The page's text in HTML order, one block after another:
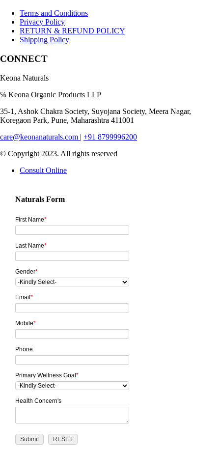
Terms and Conditions
Privacy Policy
RETURN & REFUND POLICY
Shipping Policy
CONNECT
Keona Naturals
℅ Keona Organic Products LLP
35-1, Ashok Chakra Society, Suyojana Society, Meera Nagar,
Koregaon Park, Pune, Maharashtra 411001
care@keonanaturals.com | +91 8799996200
© Copyright 2023. All rights reserved
Consult Online
Naturals Form
First Name*
Last Name*
Gender*
Email*
Mobile*
Phone
Primary Wellness Goal*
Health Concern's